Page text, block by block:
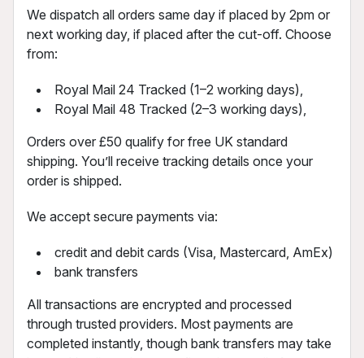
We dispatch all orders same day if placed by 2pm or
next working day, if placed after the cut-off. Choose
from:
Royal Mail 24 Tracked (1–2 working days),
Royal Mail 48 Tracked (2–3 working days),
Orders over £50 qualify for free UK standard
shipping. You’ll receive tracking details once your
order is shipped.
We accept secure payments via:
credit and debit cards (Visa, Mastercard, AmEx)
bank transfers
All transactions are encrypted and processed
through trusted providers. Most payments are
completed instantly, though bank transfers may take